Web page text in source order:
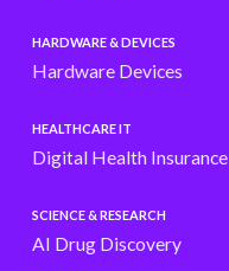
HARDWARE & DEVICES
Hardware Devices
HEALTHCARE IT
Digital Health Insurance
SCIENCE & RESEARCH
AI Drug Discovery